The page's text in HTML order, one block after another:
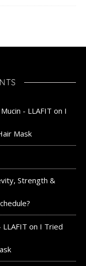
- LLAFIT on I
Mask
Strength &
on I Tried